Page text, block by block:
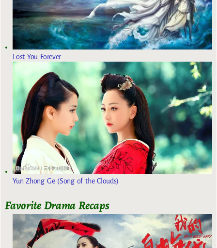
Lost You Forever
Yun Zhong Ge (Song of the Clouds)
Favorite Drama Recaps